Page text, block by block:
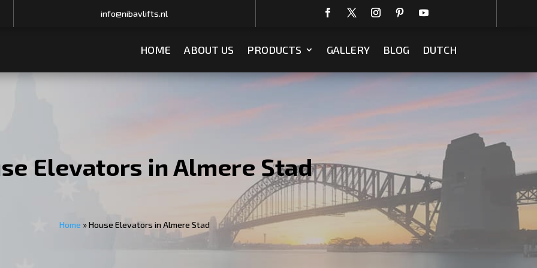
info@nibavlifts.nl
HOME ABOUT US PRODUCTS GALLERY BLOG DUTCH
Elevators in Almere Stad
Home »House Elevators in Almere Stad